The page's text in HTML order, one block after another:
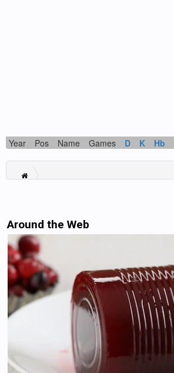
Year Pos Name Games D K Hb
Around the Web